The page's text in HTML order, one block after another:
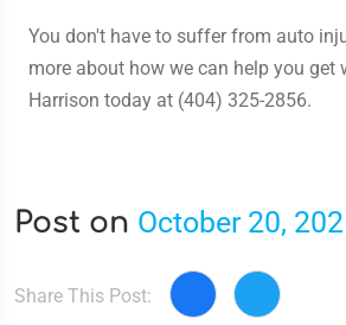
You don't have to suffer from auto
more about how we can help you get
Harrison today at (404) 325-2856.
Post on October 20,
Share This Post: